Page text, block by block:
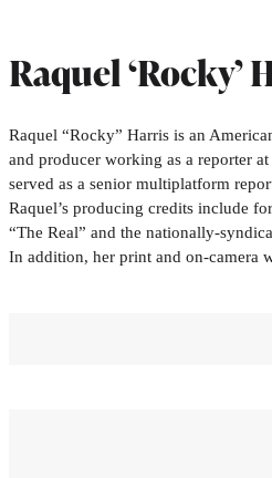
Raquel ‘Rocky’
Raquel “Rocky” Harris is an
and producer working as a reporter
served as a senior multiplatform
Raquel’s producing credits include
“The Real” and the nationally-
In addition, her print and on-camera